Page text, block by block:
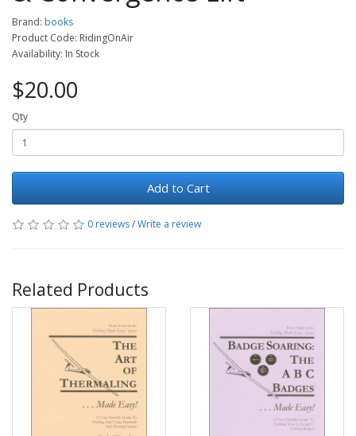
Brand: books
Product Code: RidingOnAir
Availability: In Stock
$20.00
Qty
Add to Cart
0 reviews/Write a review
Related Products